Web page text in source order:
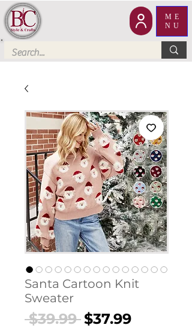
ME
NU
Santa Cartoon Knit
Sweater
$39.99 Regular
$37.99Sale